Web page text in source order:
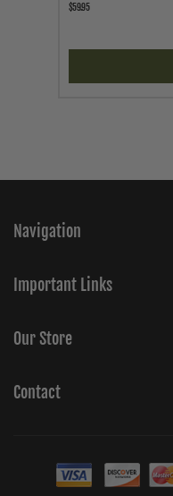
$59.95
Navigation
Important Links
Our Store
Contact